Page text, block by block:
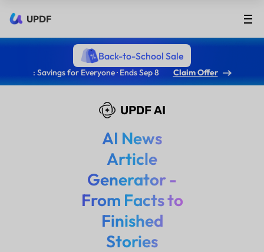
UPDF
Back-to-School Sale
: Savings for Everyone · Ends Sep 8 Claim Offer
UPDF AI
AI News
Article
Generator -
From Facts to
Finished
Stories